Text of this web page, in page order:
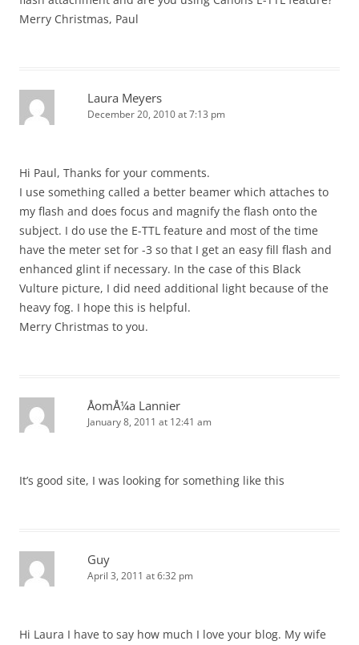
Merry Christmas, Paul
Laura Meyers
December 20, 2010 at 7:13 pm
Hi Paul, Thanks for your comments.
I use something called a better beamer which attaches to
my flash and does focus and magnify the flash onto the
subject. I do use the E-TTL feature and most of the time
have the meter set for -3 so that I get an easy fill flash and
enhanced glint if necessary. In the case of this Black
Vulture picture, I did need additional light because of the
heavy fog. I hope this is helpful.
Merry Christmas to you.
ÅomÅ¼a Lannier
January 8, 2011 at 12:41 am
It’s good site, I was looking for something like this
Guy
April 3, 2011 at 6:32 pm
Hi Laura I have to say how much I love your blog. My wife